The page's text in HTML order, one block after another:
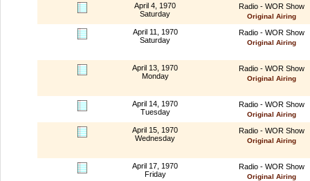
April 4, 1970
Saturday
Radio - WOR Show
Original Airing
April 11, 1970
Saturday
Radio - WOR Show
Original Airing
April 13, 1970
Monday
Radio - WOR Show
Original Airing
April 14, 1970
Tuesday
Radio - WOR Show
Original Airing
April 15, 1970
Wednesday
Radio - WOR Show
Original Airing
April 17, 1970
Friday
Radio - WOR Show
Original Airing